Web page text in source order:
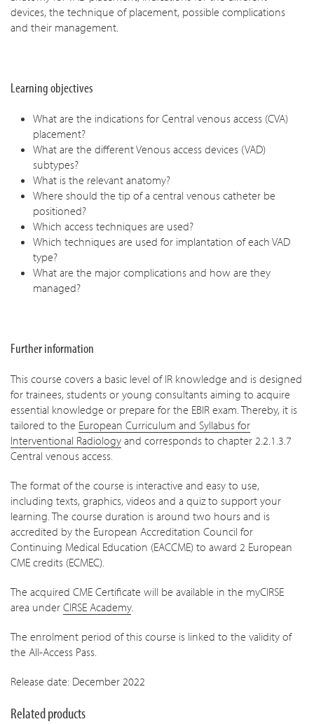
devices, the technique of placement, possible complications
and their management.
Learning objectives
What are the indications for Central venous access (CVA)
placement?
What are the different Venous access devices (VAD)
subtypes?
What is the relevant anatomy?
Where should the tip of a central venous catheter be
positioned?
Which access techniques are used?
Which techniques are used for implantation of each VAD
type?
What are the major complications and how are they
managed?
Further information
This course covers a basic level of IR knowledge and is designed
for trainees, students or young consultants aiming to acquire
essential knowledge or prepare for the EBIR exam. Thereby, it is
tailored to the European Curriculum and Syllabus for
Interventional Radiology and corresponds to chapter 2.2.1.3.7
Central venous access.
The format of the course is interactive and easy to use,
including texts, graphics, videos and a quiz to support your
learning. The course duration is around two hours and is
accredited by the European Accreditation Council for
Continuing Medical Education (EACCME) to award 2 European
CME credits (ECMEC).
The acquired CME Certificate will be available in the myCIRSE
area under CIRSE Academy.
The enrolment period of this course is linked to the validity of
the All-Access Pass.
Release date: December 2022
Related products